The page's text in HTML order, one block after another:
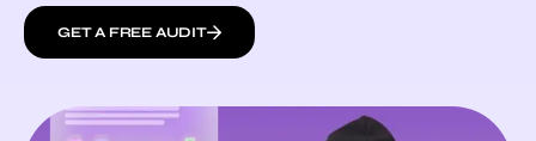
GET A FREE AUDIT